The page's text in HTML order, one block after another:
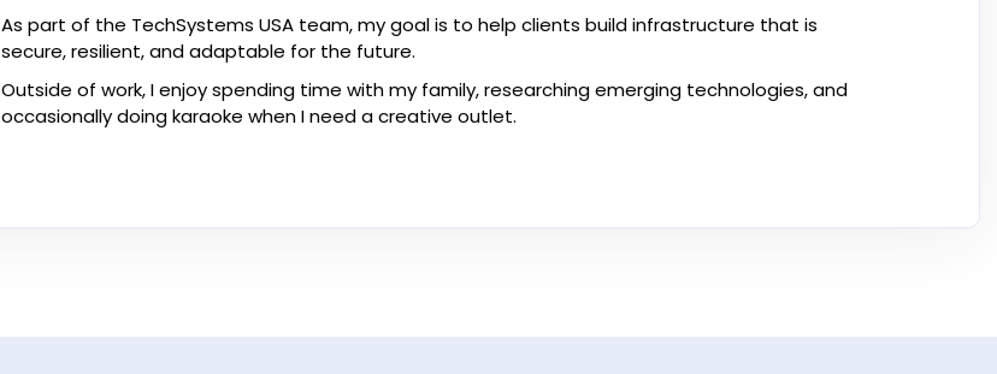
As part of the TechSystems USA team, my goal is to help clients build infrastructure that is
secure, resilient, and adaptable for the future.
Outside of work, I enjoy spending time with my family, researching emerging technologies, and
occasionally doing karaoke when I need a creative outlet.